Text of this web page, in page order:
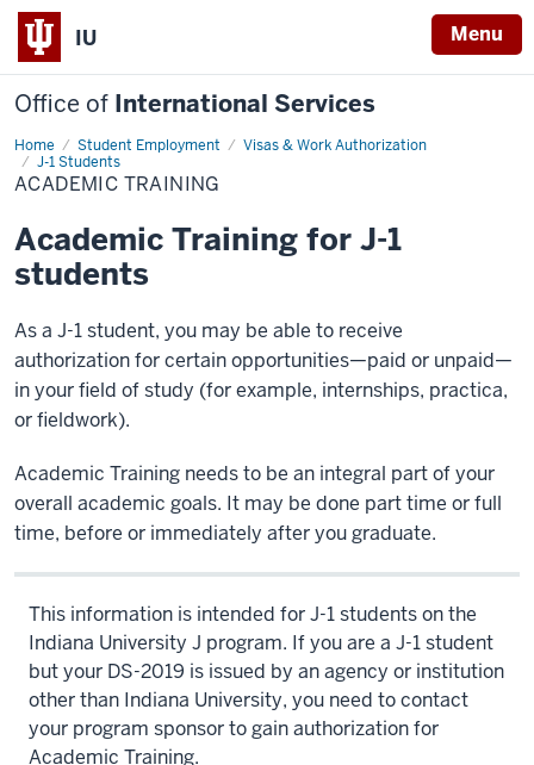
IU Menu
Office of International Services
Home Student Employment
Visas & Work Authorization
J-1 Students
Academic
Training
ACADEMIC TRAINING
Academic Training for J-1
students
As a J-1 student, you may be able to receive
authorization for certain opportunities—paid or unpaid—
in your field of study (for example, internships, practica,
or fieldwork).
Academic Training needs to be an integral part of your
overall academic goals. It may be done part time or full
time, before or immediately after you graduate.
This information is intended for J-1 students on the
Indiana University J program. If you are a J-1 student
but your DS-2019 is issued by an agency or institution
other than Indiana University, you need to contact
your program sponsor to gain authorization for
Academic Training.